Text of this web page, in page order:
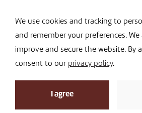
I DONATE
News
Library»
We use cookies and tracking to
and remember your preferences.
improve and secure the website. By
consent to our privacy policy.
I agree